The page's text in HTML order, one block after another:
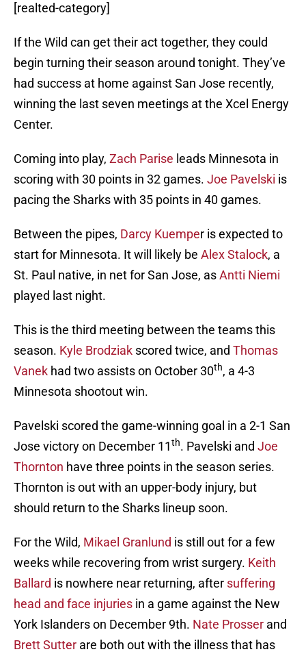
[realted-category]
If the Wild can get their act together, they could
begin turning their season around tonight. They’ve
had success at home against San Jose recently,
winning the last seven meetings at the Xcel Energy
Center.
Coming into play, Zach Parise leads Minnesota in
scoring with 30 points in 32 games. Joe Pavelski is
pacing the Sharks with 35 points in 40 games.
Between the pipes, Darcy Kuemper is expected to
start for Minnesota. It will likely be Alex Stalock, a
St. Paul native, in net for San Jose, asAntti Niemi
played last night.
This is the third meeting between the teams this
season. Kyle Brodziak scored twice, and Thomas
Vanek had two assists on October 30th, a 4-3
Minnesota shootout win.
Pavelski scored the game-winning goal in a 2-1 San
Jose victory on December 11th. Pavelski and Joe
Thornton have three points in the season series.
Thornton is out with an upper-body injury, but
should return to the Sharks lineup soon.
For the Wild, Mikael Granlund is still out for a few
weeks while recovering from wrist surgery. Keith
Ballard is nowhere near returning, after suffering
head and face injuries in a game against the New
York Islanders on December 9th. Nate Prosser and
Brett Sutter are both out with the illness that has